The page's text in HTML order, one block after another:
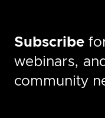
Subscribe
webinars,
community